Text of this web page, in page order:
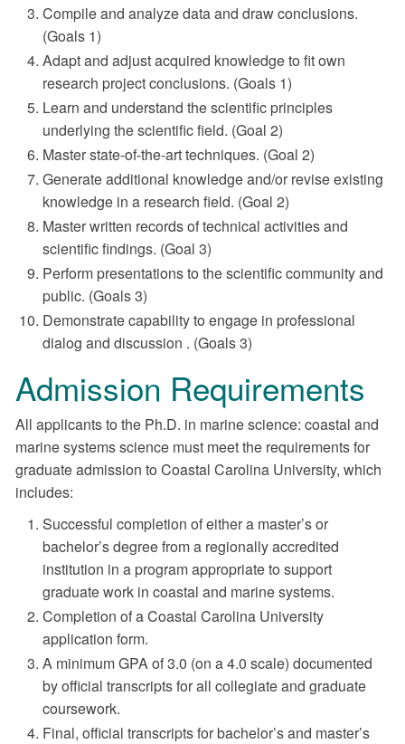
Compile and analyze data and draw conclusions.
(Goals 1)
Adapt and adjust acquired knowledge to fit own
research project conclusions. (Goals 1)
Learn and understand the scientific principles
underlying the scientific field. (Goal 2)
Master state-of-the-art techniques. (Goal 2)
Generate additional knowledge and/or revise existing
knowledge in a research field. (Goal 2)
Master written records of technical activities and
scientific findings. (Goal 3)
Perform presentations to the scientific community and
public. (Goals 3)
Demonstrate capability to engage in professional
dialog and discussion . (Goals 3)
Admission Requirements
All applicants to the Ph.D. in marine science: coastal and
marine systems science must meet the requirements for
graduate admission to Coastal Carolina University, which
includes:
Successful completion of either a master’s or
bachelor’s degree from a regionally accredited
institution in a program appropriate to support
graduate work in coastal and marine systems.
Completion of a Coastal Carolina University
application form.
A minimum GPA of 3.0 (on a 4.0 scale) documented
by official transcripts for all collegiate and graduate
coursework.
Final, official transcripts for bachelor’s and master’s